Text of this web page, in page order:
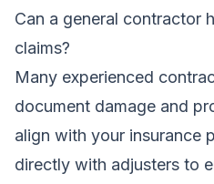
Can a general contractor
claims?
Many experienced
document damage and
align with your insurance
directly with adjusters to